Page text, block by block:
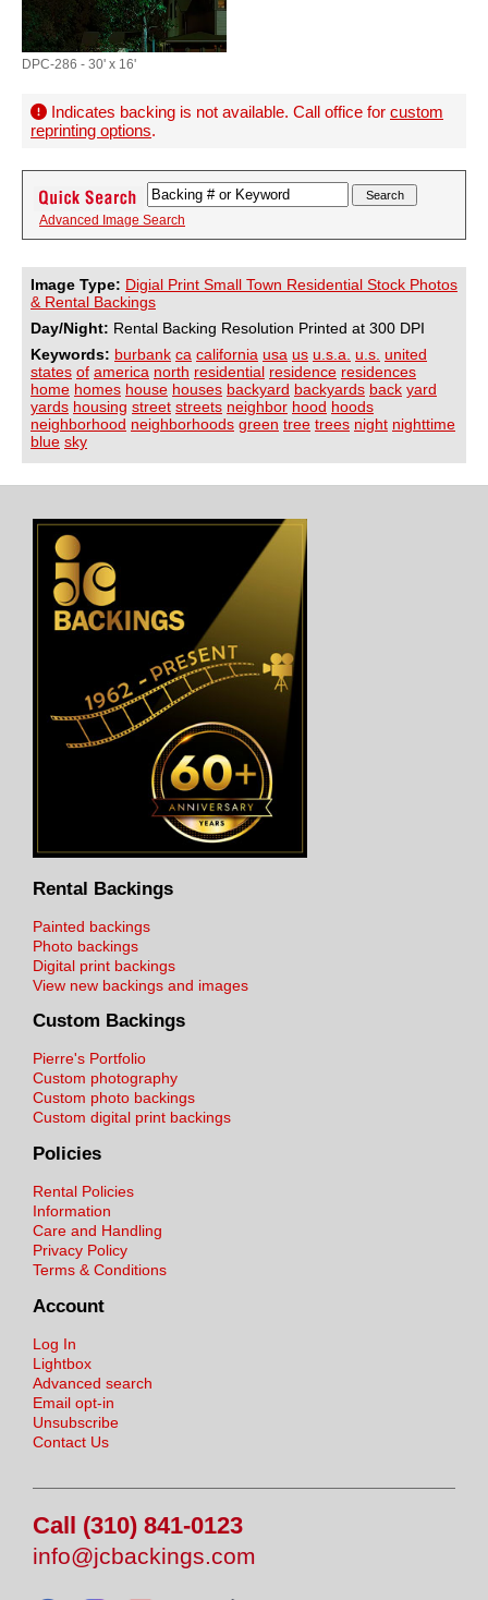
DPC-286 - 30' x 16'
Indicates backing is not available. Call office for custom
reprinting options.
Advanced Image Search
Image Type: Digial Print Small Town Residential Stock Photos
& Rental Backings
Day/Night: Rental Backing Resolution Printed at 300 DPI
Keywords: burbank ca california usa us u.s.a. u.s. united
states of america north residential residence residences
home homes house houses backyard backyards back yard
yards housing street streets neighbor hood hoods
neighborhood neighborhoods green tree trees night nighttime
blue sky
Rental Backings
Painted backings
Photo backings
Digital print backings
View new backings and images
Custom Backings
Pierre's Portfolio
Custom photography
Custom photo backings
Custom digital print backings
Policies
Rental Policies
Information
Care and Handling
Privacy Policy
Terms & Conditions
Account
Log In
Lightbox
Advanced search
Email opt-in
Unsubscribe
Contact Us
Call (310) 841-0123
info@jcbackings.com